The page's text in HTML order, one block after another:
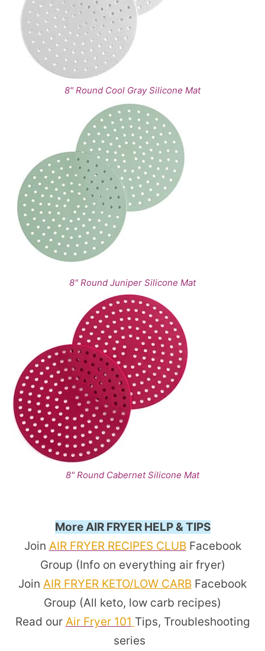
8" Round Cool Gray Silicone Mat
8" Round Juniper Silicone Mat
8" Round Cabernet Silicone Mat
More AIR FRYER HELP & TIPS
Join AIR FRYER RECIPES CLUBFacebook
Group (Info on everything air fryer)
Join AIR FRYER KETO/LOW CARB Facebook
Group (All keto, low carb recipes)
Read our Air Fryer 101 Tips, Troubleshooting
series